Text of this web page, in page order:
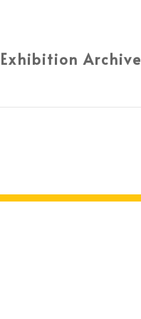
Exhibition Archive